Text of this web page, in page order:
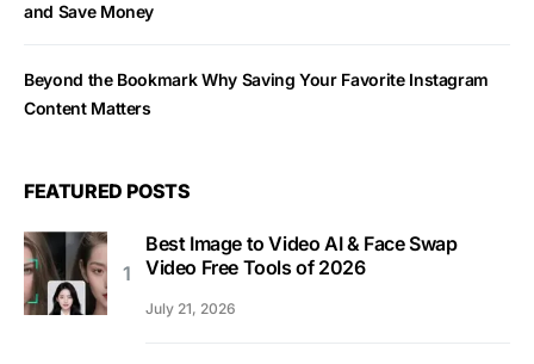
and Save Money
Beyond the Bookmark Why Saving Your Favorite Instagram
Content Matters
FEATURED POSTS
Best Image to Video AI & Face Swap
Video Free Tools of 2026
July 21, 2026